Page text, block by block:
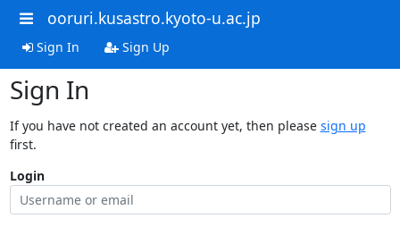
ooruri.kusastro.kyoto-u.ac.jp
Sign In Sign Up
Sign In
If you have not created an account yet, then please sign up
first.
Login